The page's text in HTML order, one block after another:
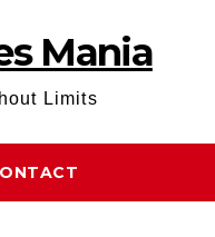
Mania
Limits